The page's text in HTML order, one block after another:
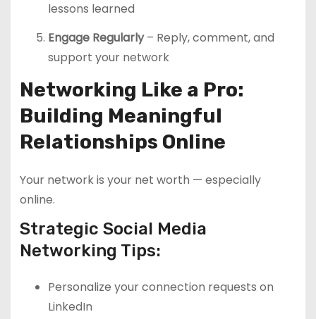
lessons learned
Engage Regularly– Reply, comment, and
support your network
Networking Like a Pro:
Building Meaningful
Relationships Online
Your network is your net worth — especially
online.
Strategic Social Media
Networking Tips:
Personalize your connection requests on
LinkedIn